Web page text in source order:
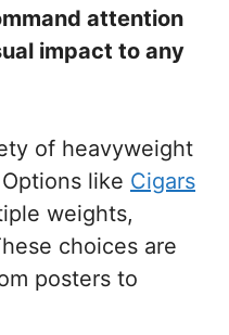
attention
impact to any
of heavyweight
like Cigars
weights,
choices are
posters to